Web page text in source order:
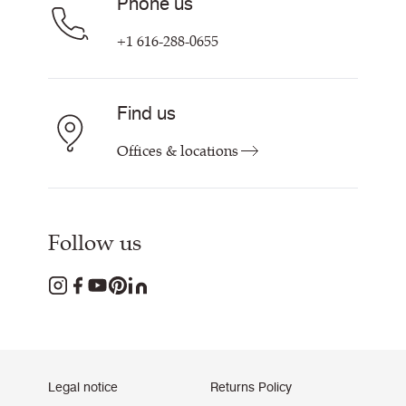
+1 616-288-0655
Find us
Offices & locations
Follow us
Legal notice Returns Policy